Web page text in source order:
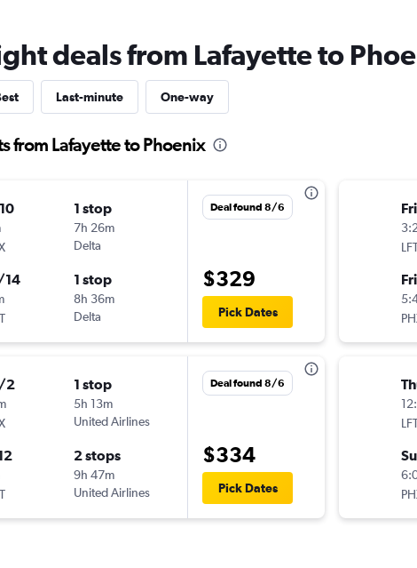
deals from Lafayette to
Last-minute One-way
from Lafayette to Phoenix
1 stop
7h 26m
Delta
14 1 stop
8h 36m
Delta
Deal found 8/6
$329
Pick Dates
2 1 stop
5h 13m
United Airlines
2 stops
9h 47m
United Airlines
Deal found 8/6
$334
Pick Dates